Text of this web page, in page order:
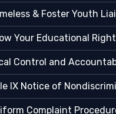
& Foster Youth
Your Educational
Control and
IX Notice of
Complaint